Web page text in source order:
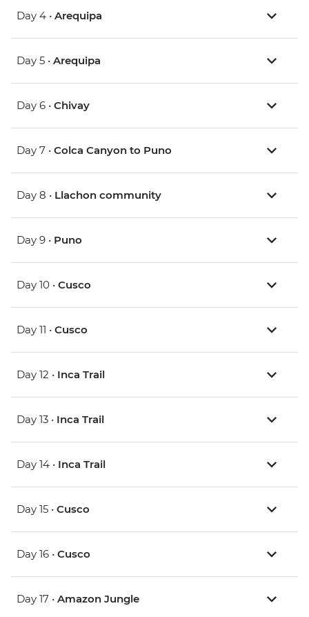
Day 4 • Arequipa
Day 5 • Arequipa
Day 6 • Chivay
Day 7 • Colca Canyon to Puno
Day 8 • Llachon community
Day 9 • Puno
Day 10 • Cusco
Day 11 • Cusco
Day 12 • Inca Trail
Day 13 • Inca Trail
Day 14 • Inca Trail
Day 15 • Cusco
Day 16 • Cusco
Day 17 • Amazon Jungle